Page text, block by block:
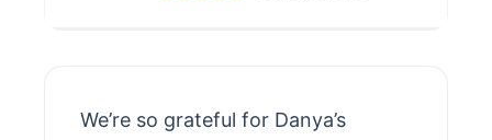
We’re so grateful for Danya’s